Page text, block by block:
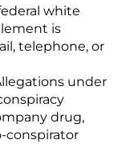
white
is
telephone, or
under
drug,
conspirator